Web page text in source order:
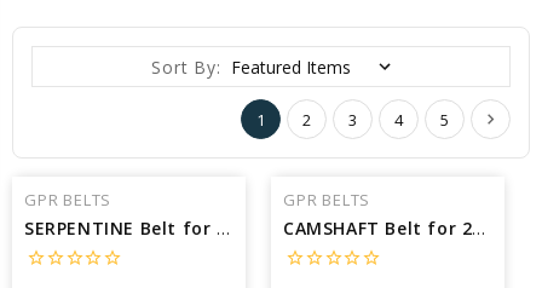
Sort By:
1 2 3 4 5
GPR BELTS
SERPENTINE Belt for 2011 HYUNDAI SANTA FE LIMITED - Engine: 2.4L
star_borderstar_borderstar_borderstar_borderstar_border
GPR BELTS
CAMSHAFT Belt for 2011 HYUNDAI ELANTRA TOURING SE - Engine: 2.0L
star_borderstar_borderstar_borderstar_borderstar_border